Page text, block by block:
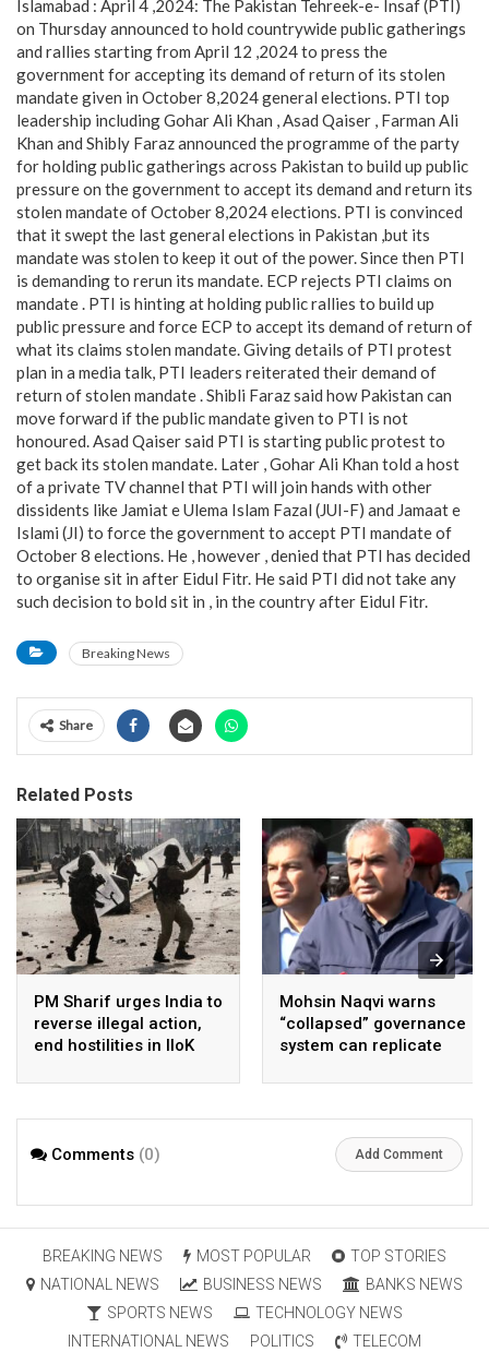
Islamabad : April 4 ,2024: The Pakistan Tehreek-e- Insaf (PTI)
on Thursday announced to hold countrywide public gatherings
and rallies starting from April 12 ,2024 to press the
government for accepting its demand of return of its stolen
mandate given in October 8,2024 general elections. PTI top
leadership including Gohar Ali Khan , Asad Qaiser , Farman Ali
Khan and Shibly Faraz announced the programme of the party
for holding public gatherings across Pakistan to build up public
pressure on the government to accept its demand and return its
stolen mandate of October 8,2024 elections. PTI is convinced
that it swept the last general elections in Pakistan ,but its
mandate was stolen to keep it out of the power. Since then PTI
is demanding to rerun its mandate. ECP rejects PTI claims on
mandate . PTI is hinting at holding public rallies to build up
public pressure and force ECP to accept its demand of return of
what its claims stolen mandate. Giving details of PTI protest
plan in a media talk, PTI leaders reiterated their demand of
return of stolen mandate . Shibli Faraz said how Pakistan can
move forward if the public mandate given to PTI is not
honoured. Asad Qaiser said PTI is starting public protest to
get back its stolen mandate. Later , Gohar Ali Khan told a host
of a private TV channel that PTI will join hands with other
dissidents like Jamiat e Ulema Islam Fazal (JUI-F) and Jamaat e
Islami (JI) to force the government to accept PTI mandate of
October 8 elections. He , however , denied that PTI has decided
to organise sit in after Eidul Fitr. He said PTI did not take any
such decision to bold sit in , in the country after Eidul Fitr.
Breaking News
Share
Related Posts
PM Sharif urges India to
reverse illegal action,
end hostilities in IIoK
Mohsin Naqvi warns
“collapsed” governance
system can replicate
change in Pakistan
Comments (0) Add Comment
BREAKING NEWS MOST POPULAR
TOP STORIES
NATIONAL NEWS
BUSINESS NEWS
BANKS NEWS
SPORTS NEWS
TECHNOLOGY NEWS
INTERNATIONAL NEWS
POLITICS TELECOM